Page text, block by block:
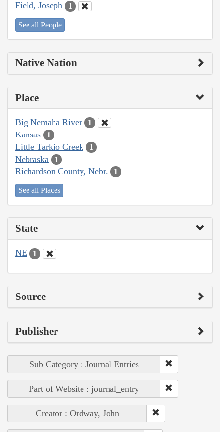
Field, Joseph 1
See all People
Native Nation
Place
Big Nemaha River 1
Kansas 1
Little Tarkio Creek 1
Nebraska 1
Richardson County, Nebr. 1
See all Places
State
NE 1
Source
Publisher
Sub Category : Journal Entries
Part of Website : journal_entry
Creator : Ordway, John